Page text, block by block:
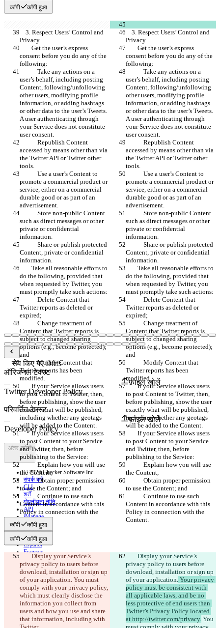
कॉपी कॉपी हुआ
Privacy
Privacy
consent before you do any of the
following:
consent before you do any of the
following:
user’s behalf, including posting
Content, following/unfollowing
other users, modifying profile
information, or adding hashtags
or other data to the user’s Tweets.
A user authenticating through
your Service does not constitute
user consent.
user’s behalf, including posting
Content, following/unfollowing
other users, modifying profile
information, or adding hashtags
or other data to the user’s Tweets.
A user authenticating through
your Service does not constitute
user consent.
accessed by means other than via
the Twitter API or Twitter other
tools.
accessed by means other than via
the Twitter API or Twitter other
tools.
promote a commercial product or
service, either on a commercial
durable good or as part of an
advertisement.
promote a commercial product or
service, either on a commercial
durable good or as part of an
advertisement.
such as direct messages or other
private or confidential
information.
such as direct messages or other
private or confidential
information.
Content, private or confidential
information.
Content, private or confidential
information.
do the following, provided that
when requested by Twitter, you
must promptly take such actions:
do the following, provided that
when requested by Twitter, you
must promptly take such actions:
Twitter reports as deleted or
expired;
Twitter reports as deleted or
expired;
Content that Twitter reports is
subject to changed sharing
options (e.g., become protected);
and
Content that Twitter reports is
subject to changed sharing
options (e.g., become protected);
and
            Modify Content that
Twitter reports has been
modified.
Twitter reports has been
modified.
to post Content to Twitter, then,
before publishing, show the user
exactly what will be published,
including whether any geotags
will be added to the Content.
        If your Service allows users
to post Content to Twitter, then,
before publishing, show the user
exactly what will be published,
including whether any geotags
will be added to the Content.
        If your Service allows users
to post Content to your Service
and Twitter, then, before
publishing to the Service:
to post Content to your Service
and Twitter, then, before
publishing to the Service:
            Explain how you will use
the Content;
the Content;
            Obtain proper permission
to use the Content; and
to use the Content; and
            Continue to use such
Content in accordance with this
Policy in connection with the
Content.
Content in accordance with this
Policy in connection with the
Content.
कॉपी कॉपी हुआ
कॉपी कॉपी हुआ
privacy policy to users before
download, installation or sign up
of your application. You must
comply with your privacy policy,
which must clearly disclose the
information you collect from
users and how you use and share
that information, including with
privacy policy to users before
download, installation or sign up
of your application. Your privacy
policy must be consistent with
all applicable laws, and be no
less protective of end users than
Twitter’s Privacy Policy located
at http://twitter.com/privacy. You
सेव किए गए Diffs
ऑरिजनल टेक्स्ट
फ़ाइल खोलें
परिवर्तित टेक्स्ट
फ़ाइल खोलें
अंतर खोजें
© 2026 Checker Software Inc.
संपर्क करें
CLI
शर्तें
गोपनीयता नीति
API
iManage
English
Deutsch
Español
Français
हिन्दी
Italiano
日本語
Português
简体中文
繁體中文
한국어